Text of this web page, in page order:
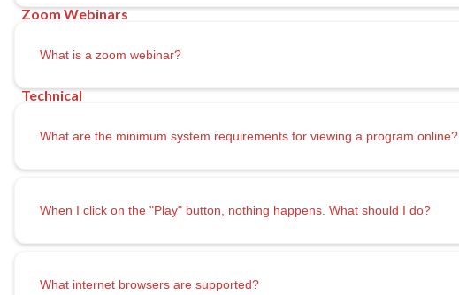
What is a zoom webinar?
What are the minimum system requirements for viewing a program online?
When I click on the "Play" button, nothing happens. What should I do?
What internet browsers are supported?